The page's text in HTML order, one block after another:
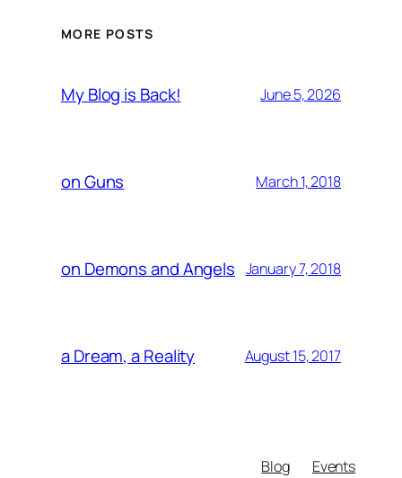
MORE POSTS
My Blog is Back! June 5, 2026
on Guns March 1, 2018
on Demons and Angels January 7, 2018
a Dream, a Reality August 15, 2017
Blog
Events